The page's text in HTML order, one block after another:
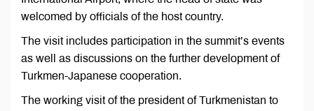
welcomed by officials of the host country.
The visit includes participation in the summit’s events
as well as discussions on the further development of
Turkmen-Japanese cooperation.
The working visit of the president of Turkmenistan to